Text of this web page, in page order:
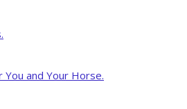
You and Your Horse.